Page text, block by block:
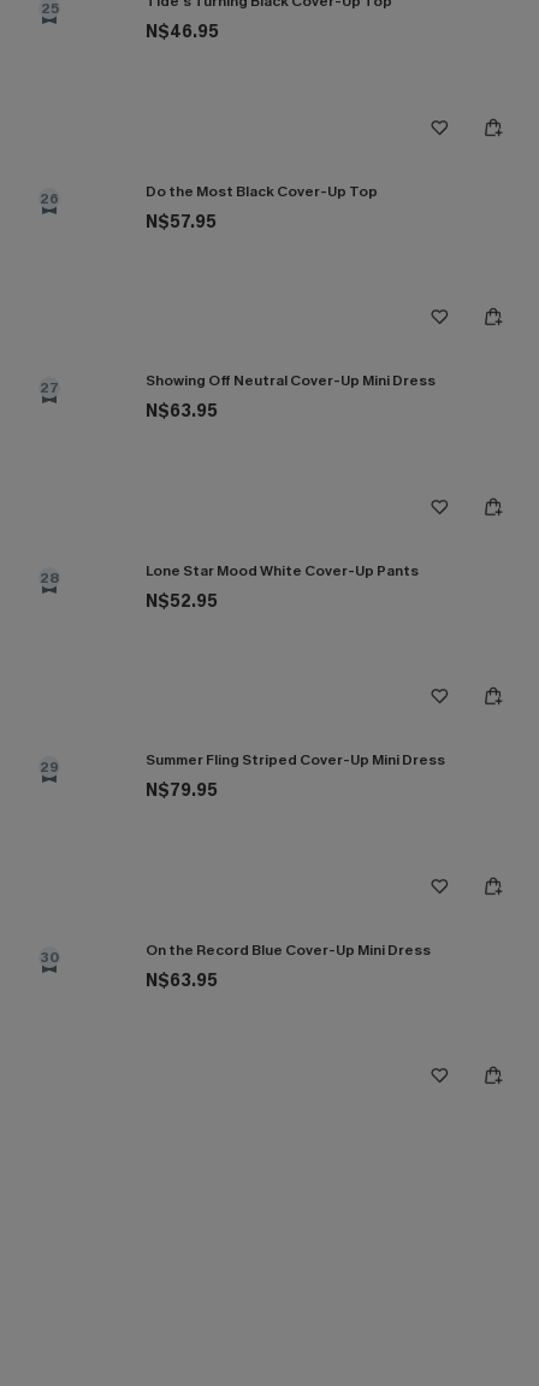
25
N$46.95
26 Do the Most Black Cover-Up Top
N$57.95
27 Showing Off Neutral Cover-Up Mini Dress
N$63.95
28 Lone Star Mood White Cover-Up Pants
N$52.95
29 Summer Fling Striped Cover-Up Mini Dress
N$79.95
30 On the Record Blue Cover-Up Mini Dress
N$63.95